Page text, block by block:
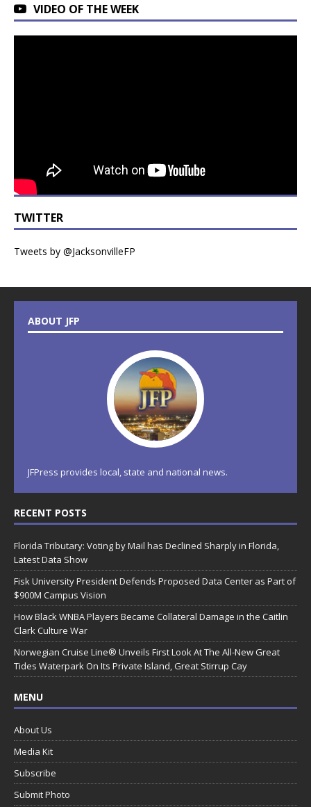
VIDEO OF THE WEEK
TWITTER
Tweets by @JacksonvilleFP
ABOUT JFP
JFPress provides local, state and national news.
RECENT POSTS
Florida Tributary: Voting by Mail has Declined Sharply in Florida,
Latest Data Show
Fisk University President Defends Proposed Data Center as Part of
$900M Campus Vision
How Black WNBA Players Became Collateral Damage in the Caitlin
Clark Culture War
Norwegian Cruise Line® Unveils First Look At The All-New Great
Tides Waterpark On Its Private Island, Great Stirrup Cay
MENU
About Us
Media Kit
Subscribe
Submit Photo